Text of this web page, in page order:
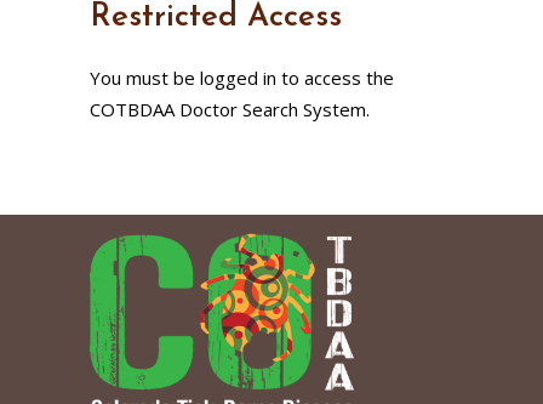
Restricted Access
You must be logged in to access the
COTBDAA Doctor Search System.